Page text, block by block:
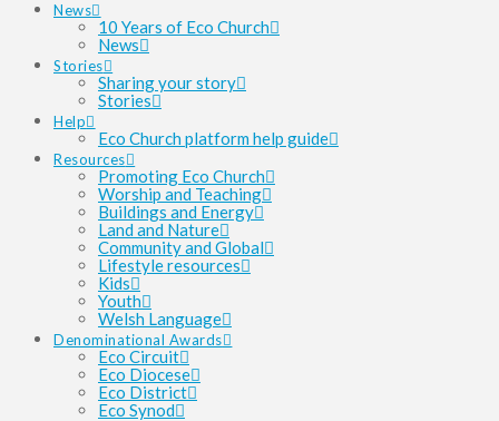
News
10 Years of Eco Church
News
Stories
Sharing your story
Stories
Help
Eco Church platform help guide
Resources
Promoting Eco Church
Worship and Teaching
Buildings and Energy
Land and Nature
Community and Global
Lifestyle resources
Kids
Youth
Welsh Language
Denominational Awards
Eco Circuit
Eco Diocese
Eco District
Eco Synod